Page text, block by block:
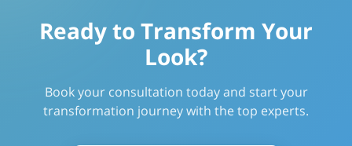
Ready to Transform Your
Look?
Book your consultation today and start your
transformation journey with the top experts.